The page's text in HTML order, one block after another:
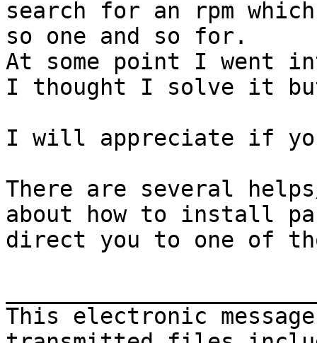
search for an rpm
so one and so for.
At some point I went
I thought I solve it
I will appreciate if
There are several
about how to install
direct you to one of
This electronic